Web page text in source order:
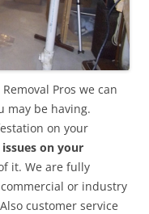
Pros we can
may be having.
on your
on your
it. We are fully
or industry
customer service